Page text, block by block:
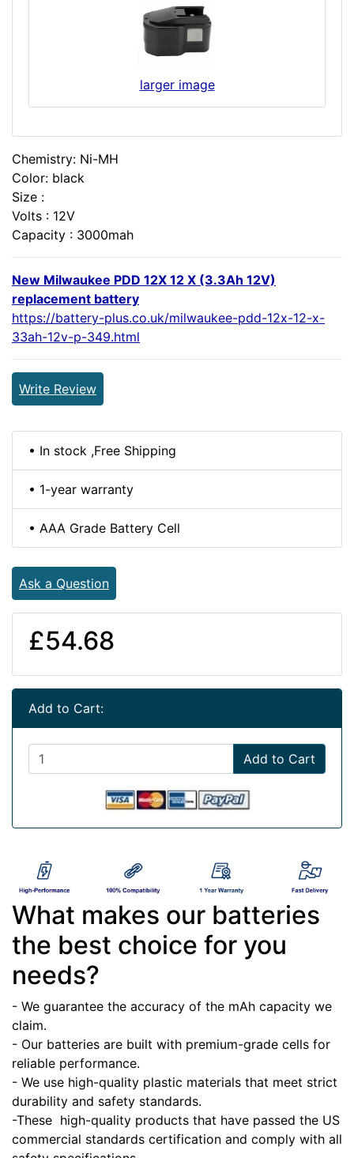
larger image
Chemistry: Ni-MH
Color: black
Size :
Volts : 12V
Capacity : 3000mah
New Milwaukee PDD 12X 12 X (3.3Ah 12V)
replacement battery
https://battery-plus.co.uk/milwaukee-pdd-12x-12-x-
33ah-12v-p-349.html
Write Review
• In stock ,Free Shipping
• 1-year warranty
• AAA Grade Battery Cell
Ask a Question
£54.68
Add to Cart:
Add to Cart
What makes our batteries
the best choice for you
needs?
- We guarantee the accuracy of the mAh capacity we
claim.
- Our batteries are built with premium-grade cells for
reliable performance.
- We use high-quality plastic materials that meet strict
durability and safety standards.
-These high-quality products that have passed the US
commercial standards certification and comply with all